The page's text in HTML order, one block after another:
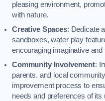
pleasing environment,
with nature.
Creative Spaces: Dedicate
sandboxes, water play
encouraging imaginative
Community Involvement:
parents, and local
improvement process to
needs and preferences of its